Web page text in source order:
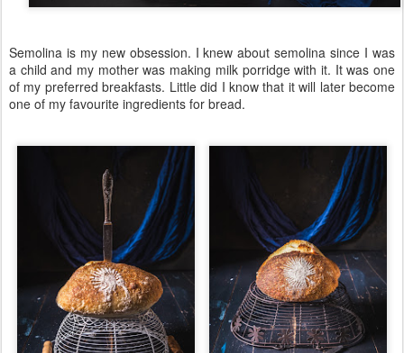
Semolina is my new obsession. I knew about semolina since I was
a child and my mother was making milk porridge with it. It was one
of my preferred breakfasts. Little did I know that it will later become
one of my favourite ingredients for bread.